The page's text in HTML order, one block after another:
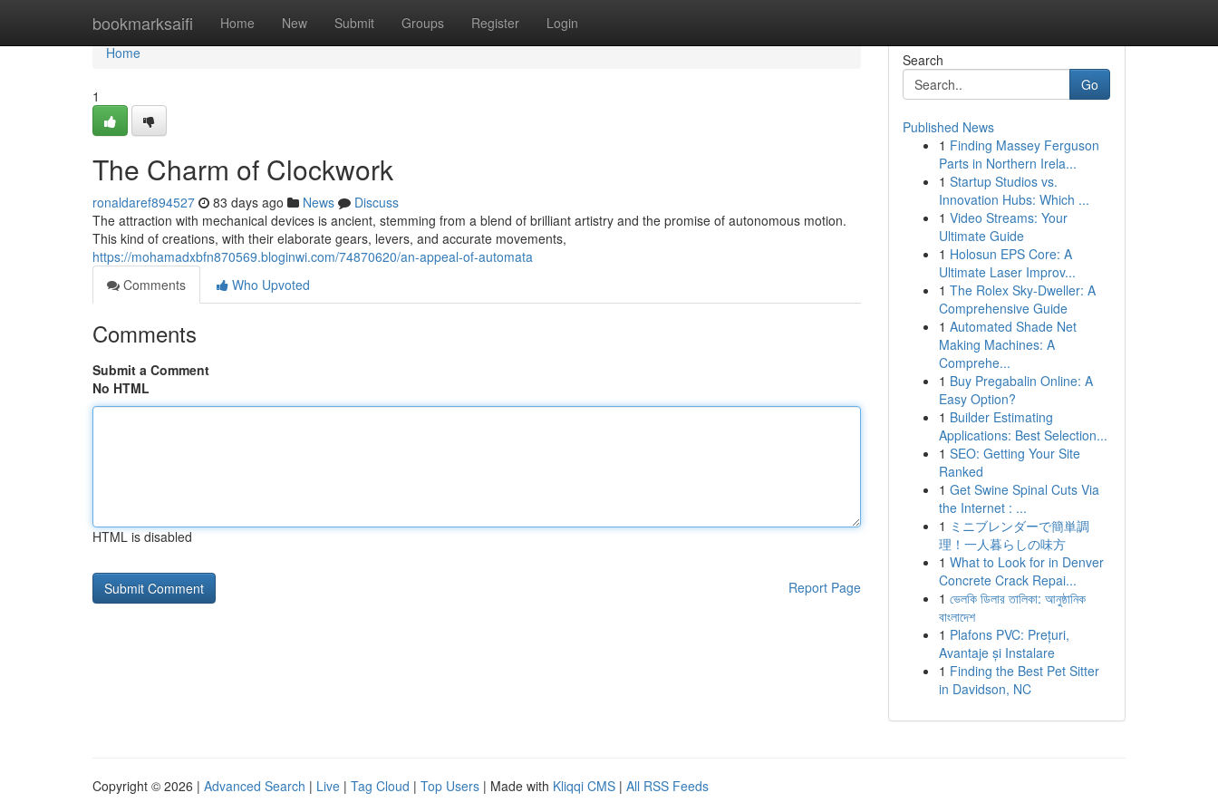
bookmarksaifi Home New Submit Groups Register Login
Home
Home
1
The Charm of Clockwork
ronaldaref894527 83 days ago News
Discuss
The attraction with mechanical devices is ancient, stemming from a blend of brilliant artistry and the promise of autonomous motion.
This kind of creations, with their elaborate gears, levers, and accurate movements,
https://mohamadxbfn870569.bloginwi.com/74870620/an-appeal-of-automata
Comments
Who Upvoted
Comments
Submit a Comment
No HTML
HTML is disabled
Report Page
Search
Go
Published News
1 Finding Massey Ferguson
Parts in Northern Irela...
1 Startup Studios vs.
Innovation Hubs: Which ...
1 Video Streams: Your
Ultimate Guide
1 Holosun EPS Core: A
Ultimate Laser Improv...
1 The Rolex Sky-Dweller: A
Comprehensive Guide
1 Automated Shade Net
Making Machines: A
Comprehe...
1 Buy Pregabalin Online: A
Easy Option?
1 Builder Estimating
Applications: Best Selection...
1 SEO: Getting Your Site
Ranked
1 Get Swine Spinal Cuts Via
the Internet : ...
1 ミニブレンダーで簡単調
理！一人暮らしの味方
1 What to Look for in Denver
Concrete Crack Repai...
1 ভেলকি ডিলার তালিকা: আনুষ্ঠানিক
বাংলাদেশ
1 Plafons PVC: Prețuri,
Avantaje și Instalare
1 Finding the Best Pet Sitter
in Davidson, NC
Copyright © 2026 | Advanced Search | Live | Tag Cloud | Top Users | Made with Kliqqi CMS | All RSS Feeds